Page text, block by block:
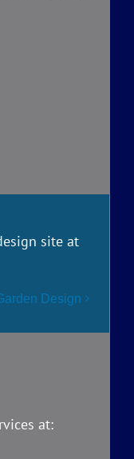
site at
Design
at: